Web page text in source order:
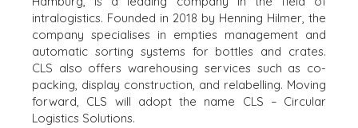
intralogistics. Founded in 2018 by Henning Hilmer, the
company specialises in empties management and
automatic sorting systems for bottles and crates.
CLS also offers warehousing services such as co-
packing, display construction, and relabelling. Moving
forward, CLS will adopt the name CLS – Circular
Logistics Solutions.
HOME
OVER ONS
KOPERS
BEKIJK ONZE